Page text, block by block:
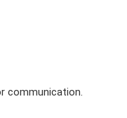
communication.